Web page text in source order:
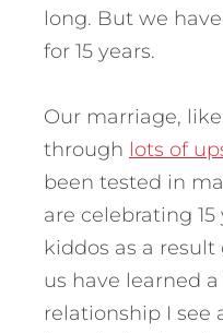
long. But we
for 15 years.
Our marriage,
through lots of
been tested in
are celebrating
kiddos as a
us have learned a
relationship I see